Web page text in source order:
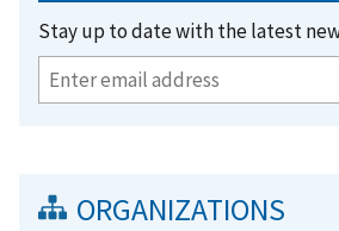
Stay up to date with the latest
ORGANIZATIONS